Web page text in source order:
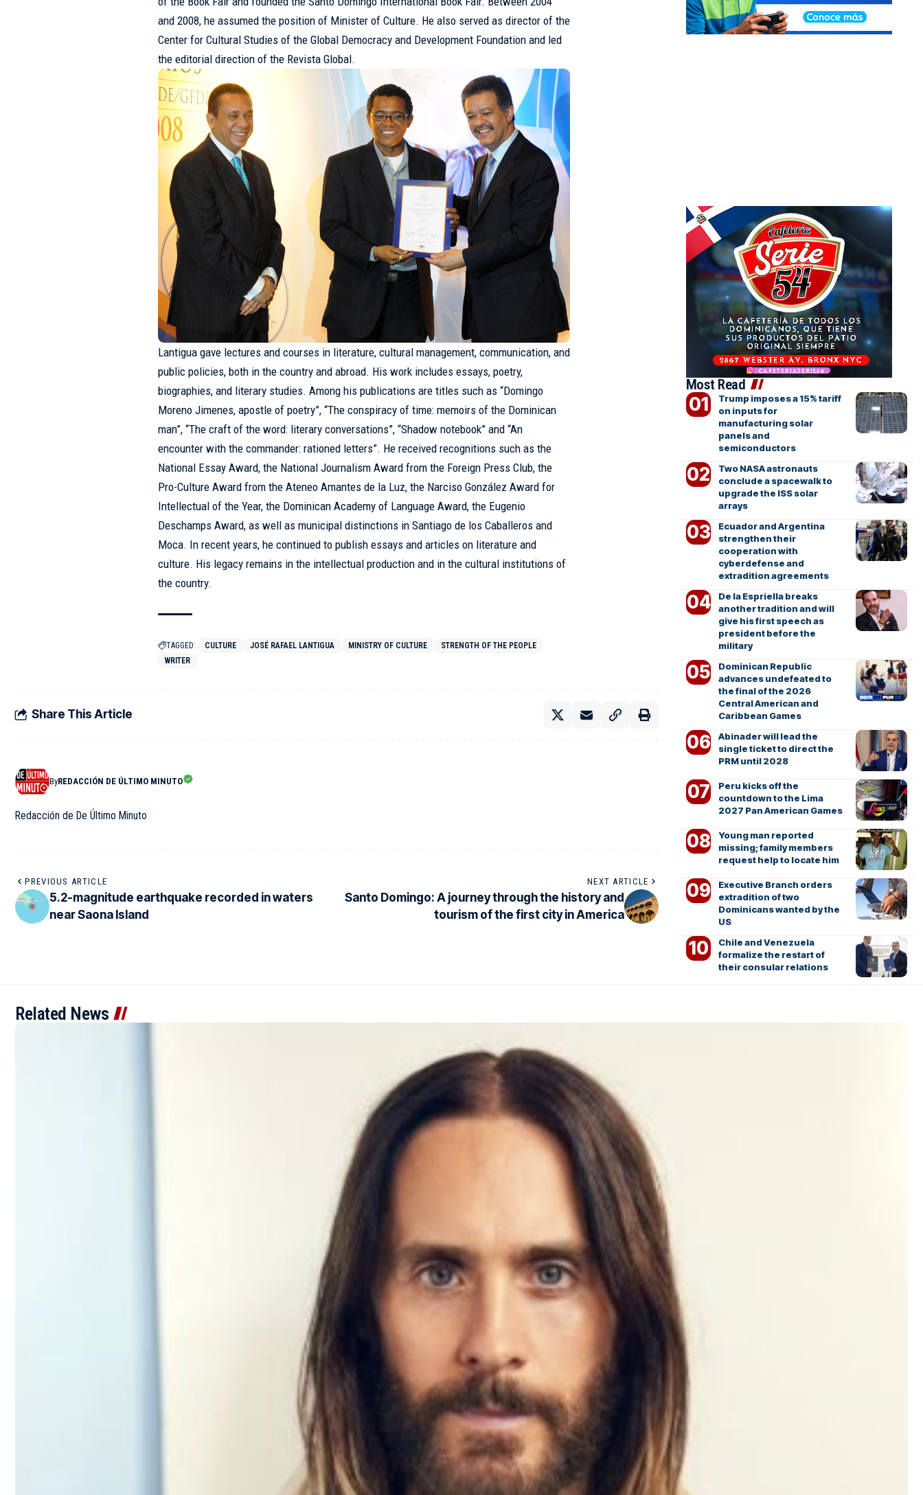
and 2008, he assumed the position of Minister of Culture. He also served as director of the
Center for Cultural Studies of the Global Democracy and Development Foundation and led
the editorial direction of the Revista Global.
Lantigua gave lectures and courses in literature, cultural management, communication, and
public policies, both in the country and abroad. His work includes essays, poetry,
biographies, and literary studies. Among his publications are titles such as “Domingo
Moreno Jimenes, apostle of poetry”, “The conspiracy of time: memoirs of the Dominican
man”, “The craft of the word: literary conversations”, “Shadow notebook” and “An
encounter with the commander: rationed letters”. He received recognitions such as the
National Essay Award, the National Journalism Award from the Foreign Press Club, the
Pro-Culture Award from the Ateneo Amantes de la Luz, the Narciso González Award for
Intellectual of the Year, the Dominican Academy of Language Award, the Eugenio
Deschamps Award, as well as municipal distinctions in Santiago de los Caballeros and
Moca. In recent years, he continued to publish essays and articles on literature and
culture. His legacy remains in the intellectual production and in the cultural institutions of
the country.
TAGGED: CULTURE JOSÉ RAFAEL LANTIGUA MINISTRY OF CULTURE
STRENGTH OF THE PEOPLE
WRITER
Share This Article
ByREDACCIÓN DE ÚLTIMO MINUTO
Redacción de De Último Minuto
PREVIOUS ARTICLE
5.2-magnitude earthquake recorded in waters
near Saona Island
NEXT ARTICLE
Santo Domingo: A journey through the history and
tourism of the first city in America
Most Read
Trump imposes a 15% tariff
on inputs for
manufacturing solar
panels and
semiconductors
Two NASA astronauts
conclude a spacewalk to
upgrade the ISS solar
arrays
Ecuador and Argentina
strengthen their
cooperation with
cyberdefense and
extradition agreements
De la Espriella breaks
another tradition and will
give his first speech as
president before the
military
Dominican Republic
advances undefeated to
the final of the 2026
Central American and
Caribbean Games
Abinader will lead the
single ticket to direct the
PRM until 2028
Peru kicks off the
countdown to the Lima
2027 Pan American Games
Young man reported
missing; family members
request help to locate him
Executive Branch orders
extradition of two
Dominicans wanted by the
US
Chile and Venezuela
formalize the restart of
their consular relations
Related News